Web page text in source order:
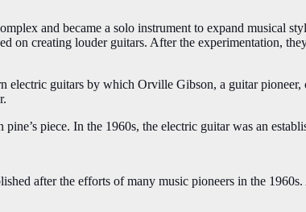
and became a solo instrument to expand musical
on creating louder guitars. After the experimentation,
guitars by which Orville Gibson, a guitar pioneer,
piece. In the 1960s, the electric guitar was an
after the efforts of many music pioneers in the